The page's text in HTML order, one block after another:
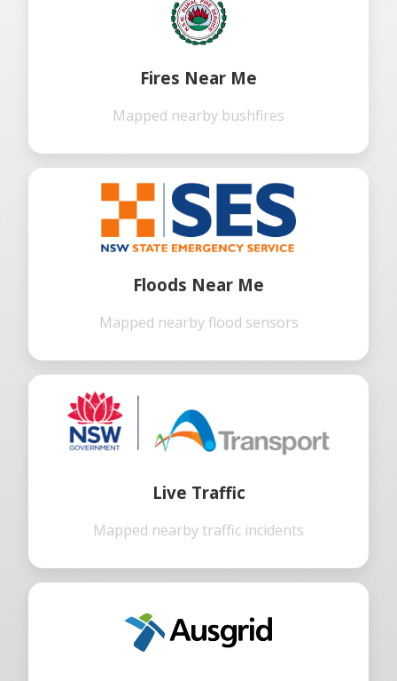
Fires Near Me
Mapped nearby bushfires
Floods Near Me
Mapped nearby flood sensors
Live Traffic
Mapped nearby traffic incidents